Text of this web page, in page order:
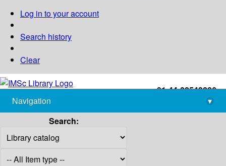
Log in to your account
Search history
Clear
+91-44-22543226
library@imsc.res.in
Navigation
▾
Search: